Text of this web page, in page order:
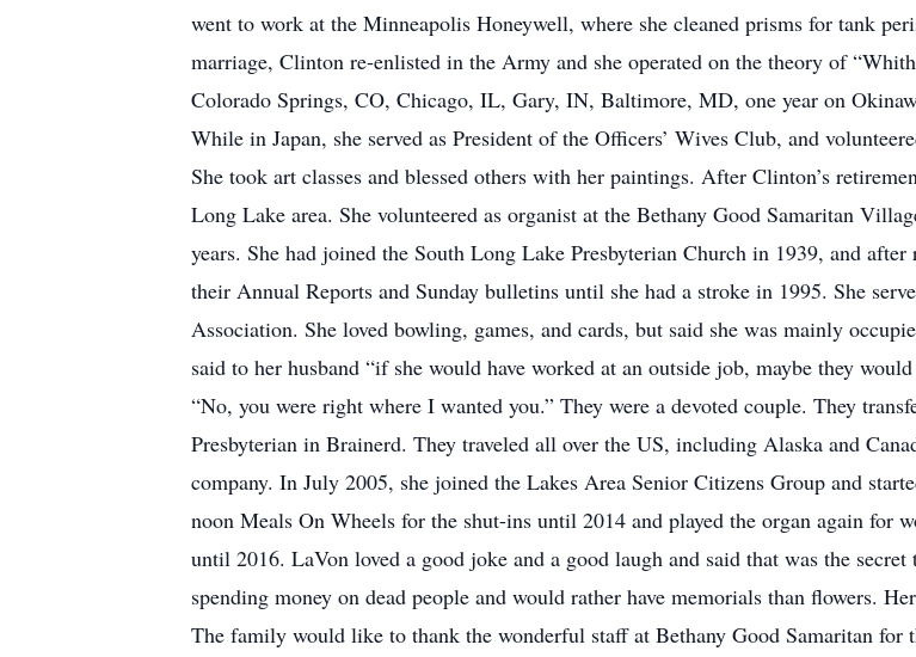
went to work at the Minneapolis Honeywell, where she cleaned prisms for tank
marriage, Clinton re-enlisted in the Army and she operated on the theory of
Colorado Springs, CO, Chicago, IL, Gary, IN, Baltimore, MD, one year on
While in Japan, she served as President of the Officers’ Wives Club, and
She took art classes and blessed others with her paintings. After Clinton’s
Long Lake area. She volunteered as organist at the Bethany Good Samaritan
years. She had joined the South Long Lake Presbyterian Church in 1939, and
their Annual Reports and Sunday bulletins until she had a stroke in 1995. She
Association. She loved bowling, games, and cards, but said she was mainly
said to her husband “if she would have worked at an outside job, maybe they
“No, you were right where I wanted you.” They were a devoted couple. They
Presbyterian in Brainerd. They traveled all over the US, including Alaska and
company. In July 2005, she joined the Lakes Area Senior Citizens Group and
noon Meals On Wheels for the shut-ins until 2014 and played the organ again for
until 2016. LaVon loved a good joke and a good laugh and said that was the
spending money on dead people and would rather have memorials than flowers.
The family would like to thank the wonderful staff at Bethany Good Samaritan